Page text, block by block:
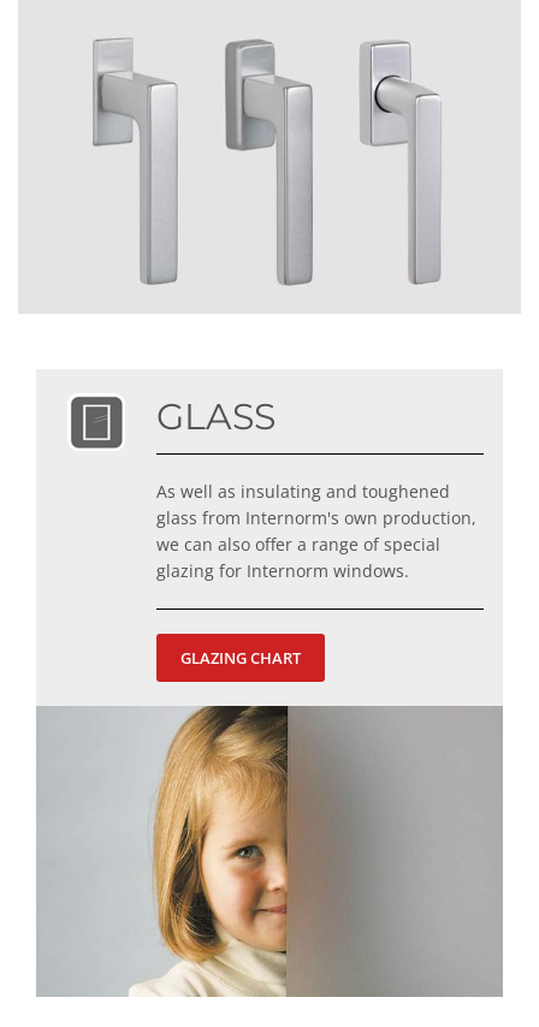
GLASS
As well as insulating and toughened
glass from Internorm's own production,
we can also offer a range of special
glazing for Internorm windows.
GLAZING CHART